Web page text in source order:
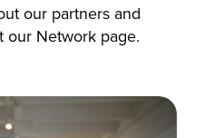
our partners and
our Network page.